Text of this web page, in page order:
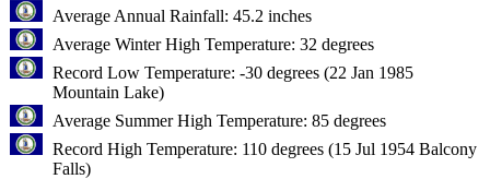
Average Annual Rainfall: 45.2 inches
Average Winter High Temperature: 32 degrees
Record Low Temperature: -30 degrees (22 Jan 1985
Mountain Lake)
Average Summer High Temperature: 85 degrees
Record High Temperature: 110 degrees (15 Jul 1954 Balcony
Falls)